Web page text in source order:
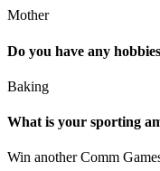
Mother
Do you have any
Baking
What is your sporting
Win another Comm